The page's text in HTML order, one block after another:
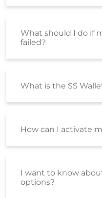
What should I do if
failed?
What is the SS
How can I activate
I want to know
options?